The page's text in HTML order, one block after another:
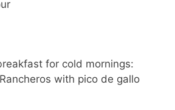
for cold mornings:
with pico de gallo